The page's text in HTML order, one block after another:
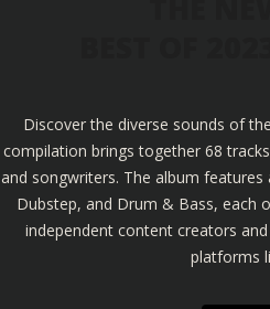
Discover the diverse sounds of
compilation brings together 68
and songwriters. The album
Dubstep, and Drum & Bass, each
independent content creators
platforms